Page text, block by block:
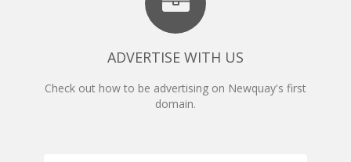
ADVERTISE WITH US
Check out how to be advertising on Newquay's first
domain.